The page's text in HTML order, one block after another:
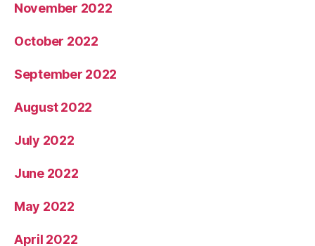
November 2022
October 2022
September 2022
August 2022
July 2022
June 2022
May 2022
April 2022